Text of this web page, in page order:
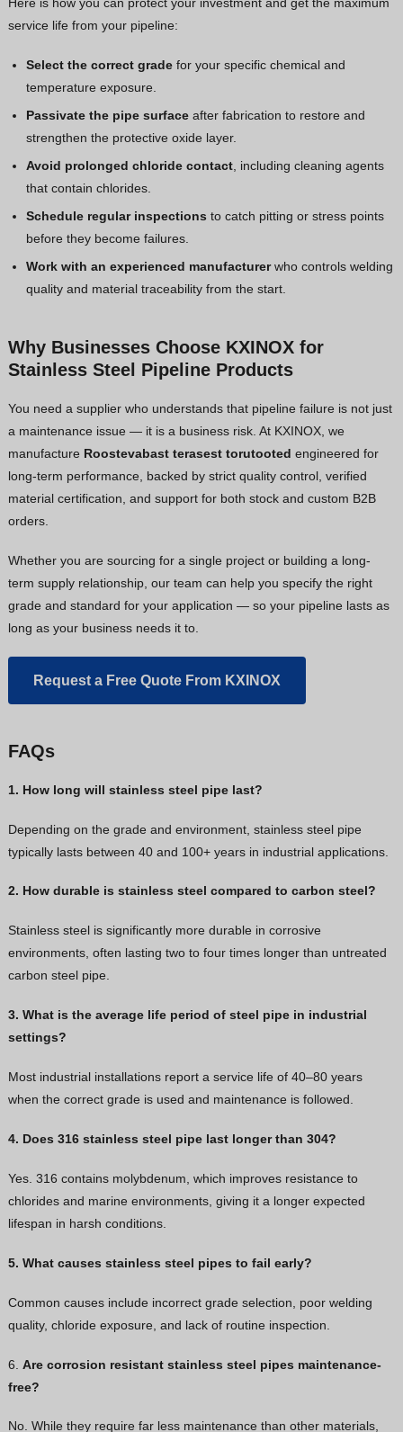
service life from your pipeline:
Select the correct gradefor your specific chemical and
temperature exposure.
Passivate the pipe surfaceafter fabrication to restore and
strengthen the protective oxide layer.
Avoid prolonged chloride contact, including cleaning agents
that contain chlorides.
Schedule regular inspections to catch pitting or stress points
before they become failures.
Work with an experienced manufacturerwho controls welding
quality and material traceability from the start.
Why Businesses Choose KXINOX for
Stainless Steel Pipeline Products
You need a supplier who understands that pipeline failure is not just
a maintenance issue — it is a business risk. At KXINOX, we
manufacture Roostevabast terasest torutooted engineered for
long-term performance, backed by strict quality control, verified
material certification, and support for both stock and custom B2B
orders.
Whether you are sourcing for a single project or building a long-
term supply relationship, our team can help you specify the right
grade and standard for your application — so your pipeline lasts as
long as your business needs it to.
Request a Free Quote From KXINOX
FAQs
1. How long will stainless steel pipe last?
Depending on the grade and environment, stainless steel pipe
typically lasts between 40 and 100+ years in industrial applications.
2. How durable is stainless steel compared to carbon steel?
Stainless steel is significantly more durable in corrosive
environments, often lasting two to four times longer than untreated
carbon steel pipe.
3. What is the average life period of steel pipe in industrial
settings?
Most industrial installations report a service life of 40–80 years
when the correct grade is used and maintenance is followed.
4. Does 316 stainless steel pipe last longer than 304?
Yes. 316 contains molybdenum, which improves resistance to
chlorides and marine environments, giving it a longer expected
lifespan in harsh conditions.
5. What causes stainless steel pipes to fail early?
Common causes include incorrect grade selection, poor welding
quality, chloride exposure, and lack of routine inspection.
6. Are corrosion resistant stainless steel pipes maintenance-
free?
No. While they require far less maintenance than other materials,